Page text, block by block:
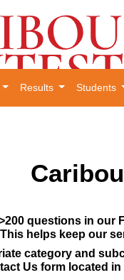
Results Students
questions in our
helps keep our
category and
Us form located